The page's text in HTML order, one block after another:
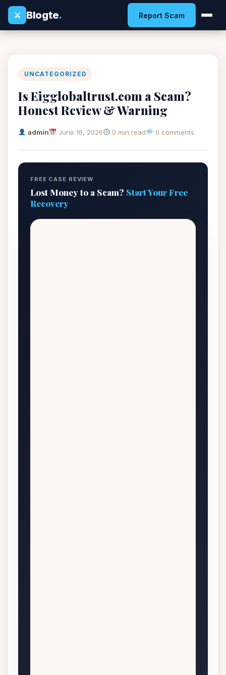
⚔
Blogte. Report Scam
UNCATEGORIZED
Is Eigglobaltrust.com a Scam?
Honest Review & Warning
admin June 16, 2026 0 min read 0 comments
FREE CASE REVIEW
Lost Money to a Scam? Start Your Free
Recovery